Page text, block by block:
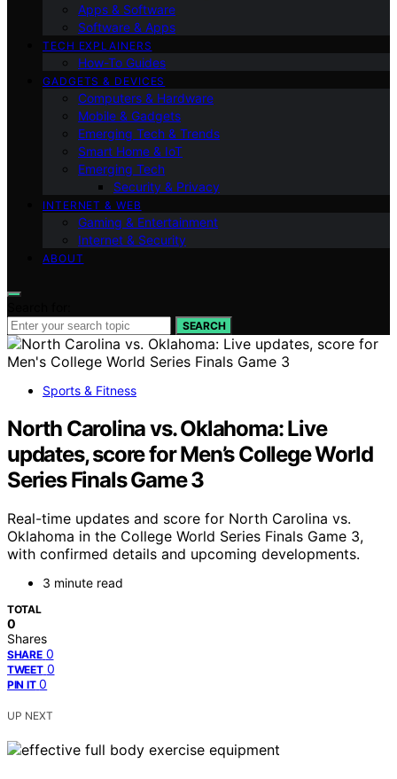
Apps & Software
Software & Apps
TECH EXPLAINERS
How-To Guides
GADGETS & DEVICES
Computers & Hardware
Mobile & Gadgets
Emerging Tech & Trends
Smart Home & IoT
Emerging Tech
Security & Privacy
INTERNET & WEB
Gaming & Entertainment
Internet & Security
ABOUT
SEARCH
Sports & Fitness
North Carolina vs. Oklahoma: Live
updates, score for Men’s College World
Series Finals Game 3
Real-time updates and score for North Carolina vs.
Oklahoma in the College World Series Finals Game 3,
with confirmed details and upcoming developments.
3 minute read
TOTAL
0
Shares
SHARE 0
TWEET 0
PIN IT 0
UP NEXT